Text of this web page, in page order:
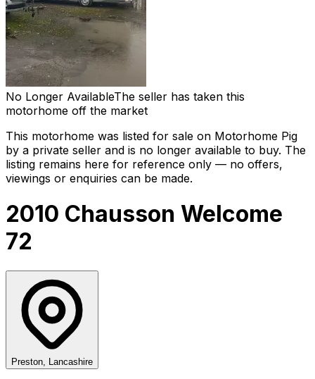
No Longer AvailableThe seller has taken this
motorhome off the market
This motorhome was listed for sale on Motorhome Pig
by a private seller and is no longer available to buy. The
listing remains here for reference only — no offers,
viewings or enquiries can be made.
2010 Chausson Welcome
72
Preston, Lancashire